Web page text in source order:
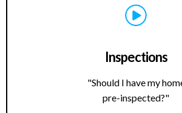
Inspections
"Should I have my
pre-inspected?"